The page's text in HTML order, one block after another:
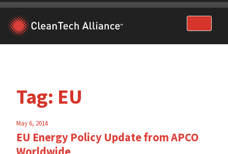
Skip
content
Tag: EU
May 6, 2014
EU Energy Policy Update from APCO